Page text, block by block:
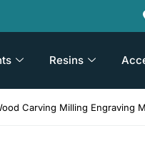
Resins
Carving Milling Engraving